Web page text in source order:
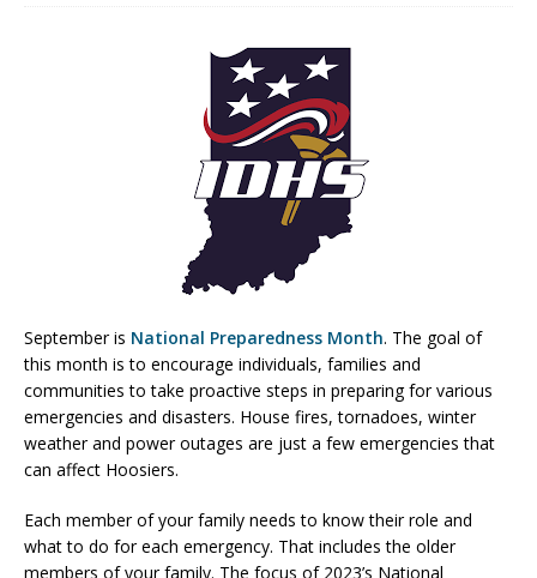
September is National Preparedness Month. The goal of
this month is to encourage individuals, families and
communities to take proactive steps in preparing for various
emergencies and disasters. House fires, tornadoes, winter
weather and power outages are just a few emergencies that
can affect Hoosiers.
Each member of your family needs to know their role and
what to do for each emergency. That includes the older
members of your family. The focus of 2023’s National